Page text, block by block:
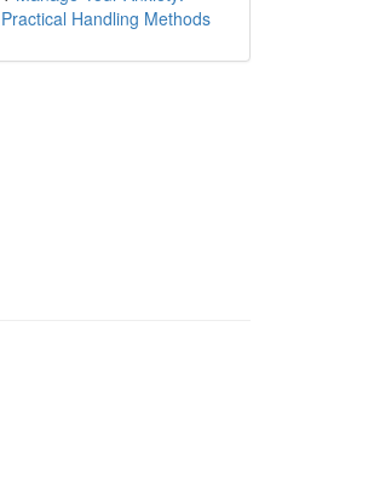
Practical Handling Methods